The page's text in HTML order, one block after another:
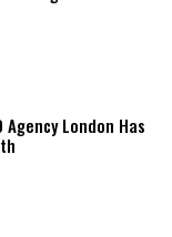
London Has